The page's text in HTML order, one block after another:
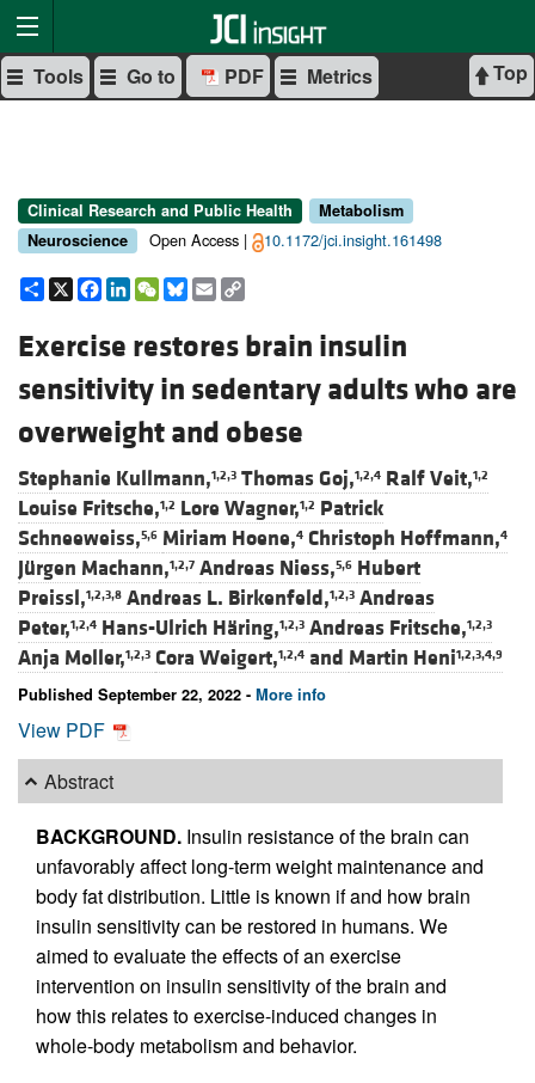
Top
Tools Go to PDF Metrics
Clinical Research and Public Health
Metabolism
Neuroscience
Open Access | 10.1172/jci.insight.161498
Share
X Facebook
LinkedIn
WeChat
Bluesky
Email
Exercise restores brain insulin
sensitivity in sedentary adults who are
overweight and obese
Stephanie Kullmann,1,2,3 Thomas Goj,1,2,4 Ralf Veit,1,2
Louise Fritsche,1,2 Lore Wagner,1,2 Patrick
Schneeweiss,5,6 Miriam Hoene,4 Christoph Hoffmann,4
Jürgen Machann,1,2,7 Andreas Niess,5,6 Hubert
Preissl,1,2,3,8 Andreas L. Birkenfeld,1,2,3 Andreas
Peter,1,2,4 Hans-Ulrich Häring,1,2,3 Andreas Fritsche,1,2,3
Anja Moller,1,2,3 Cora Weigert,1,2,4 and Martin Heni1,2,3,4,9
Published September 22, 2022 - More info
View PDF
Abstract
BACKGROUND. Insulin resistance of the brain can
unfavorably affect long-term weight maintenance and
body fat distribution. Little is known if and how brain
insulin sensitivity can be restored in humans. We
aimed to evaluate the effects of an exercise
intervention on insulin sensitivity of the brain and
how this relates to exercise-induced changes in
whole-body metabolism and behavior.